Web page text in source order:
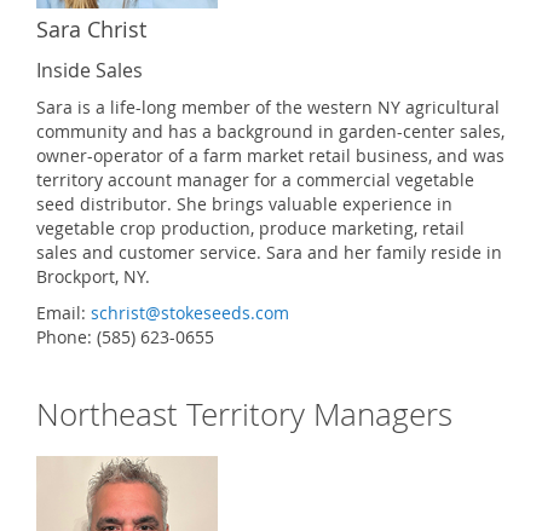
Sara Christ
Inside Sales
Sara is a life-long member of the western NY agricultural
community and has a background in garden-center sales,
owner-operator of a farm market retail business, and was
territory account manager for a commercial vegetable
seed distributor. She brings valuable experience in
vegetable crop production, produce marketing, retail
sales and customer service. Sara and her family reside in
Brockport, NY.
Email: schrist@stokeseeds.com
Phone: (585) 623-0655
Northeast Territory Managers